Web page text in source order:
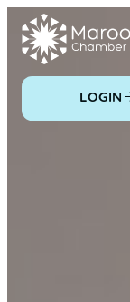
Skip
LOGIN